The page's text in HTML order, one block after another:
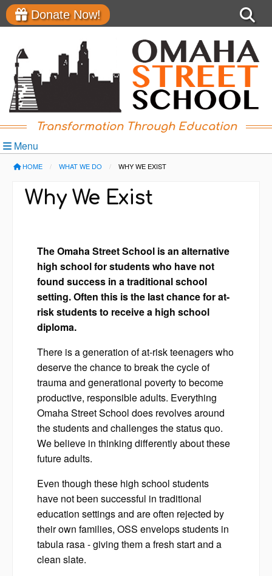
Donate Now!
Transformation Through Education
Menu
HOME WHAT WE DO CURRENT:
WHY WE EXIST
Why We Exist
The Omaha Street School is an alternative
high school for students who have not
found success in a traditional school
setting. Often this is the last chance for at-
risk students to receive a high school
diploma.
There is a generation of at-risk teenagers who
deserve the chance to break the cycle of
trauma and generational poverty to become
productive, responsible adults. Everything
Omaha Street School does revolves around
the students and challenges the status quo.
We believe in thinking differently about these
future adults.
Even though these high school students
have not been successful in traditional
education settings and are often rejected by
their own families, OSS envelops students in
tabula rasa - giving them a fresh start and a
clean slate.